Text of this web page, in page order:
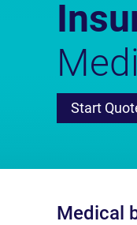
Start
Medical